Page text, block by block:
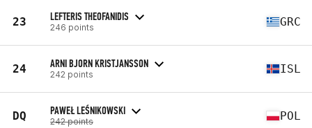
23 LEFTERIS THEOFANIDIS
246 points GRC
24 ARNI BJORN KRISTJANSSON
242 points ISL
DQ PAWEŁ LEŚNIKOWSKI
242 points POL